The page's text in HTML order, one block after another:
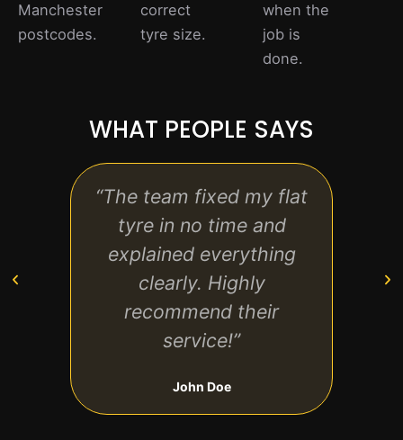
Manchester
postcodes.
correct
tyre size.
when the
job is
done.
WHAT PEOPLE SAYS
“The team fixed my flat
tyre in no time and
explained everything
clearly. Highly
recommend their
service!”
John Doe